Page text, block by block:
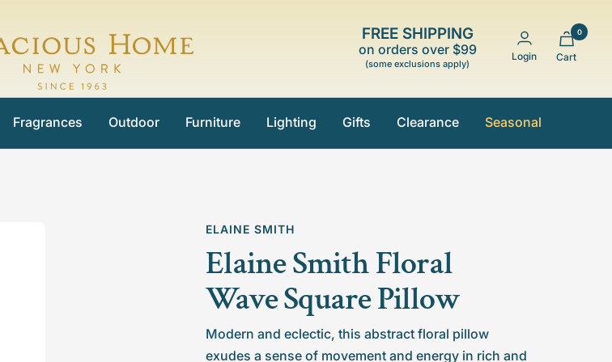
Gracious
Home
FREE SHIPPING
on orders over $99
(some exclusions apply)
Login Cart
0
Fragrances Outdoor Furniture Lighting Gifts Clearance Seasonal
ELAINE SMITH
Elaine Smith Floral
Wave Square Pillow
Modern and eclectic, this abstract floral pillow
exudes a sense of movement and energy in rich and